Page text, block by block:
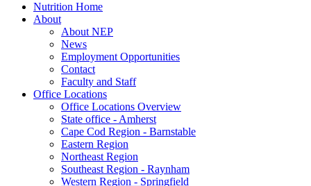
Nutrition Home
About
About NEP
News
Employment Opportunities
Contact
Faculty and Staff
Office Locations
Office Locations Overview
State office - Amherst
Cape Cod Region - Barnstable
Eastern Region
Northeast Region
Southeast Region - Raynham
Western Region - Springfield